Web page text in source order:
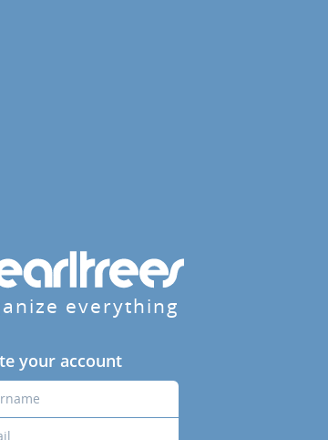
everything
your account